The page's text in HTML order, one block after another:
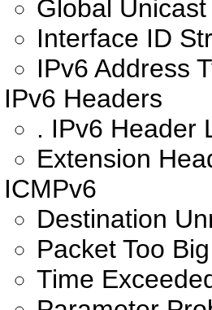
Global
Interface ID
IPv6 Address
IPv6 Headers
. IPv6 Header
Extension
ICMPv6
Destination
Packet Too Big
Time